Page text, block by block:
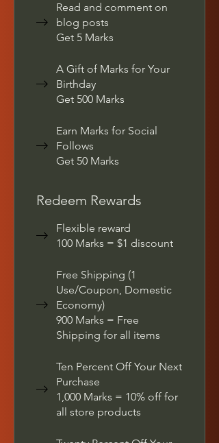
Read and comment on
blog posts
Get 5 Marks
A Gift of Marks for Your
Birthday
Get 500 Marks
Earn Marks for Social
Follows
Get 50 Marks
Redeem Rewards
Flexible reward
100 Marks = $1 discount
Free Shipping (1
Use/Coupon, Domestic
Economy)
900 Marks = Free
Shipping for all items
Ten Percent Off Your Next
Purchase
1,000 Marks = 10% off for
all store products